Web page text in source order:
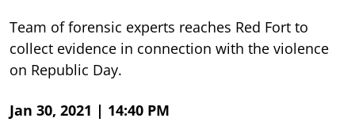
Team of forensic experts reaches Red Fort to
collect evidence in connection with the violence
on Republic Day.
Jan 30, 2021 | 14:40 PM